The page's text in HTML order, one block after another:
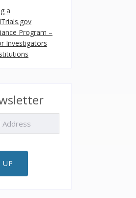
a
Program –
Investigators
UP